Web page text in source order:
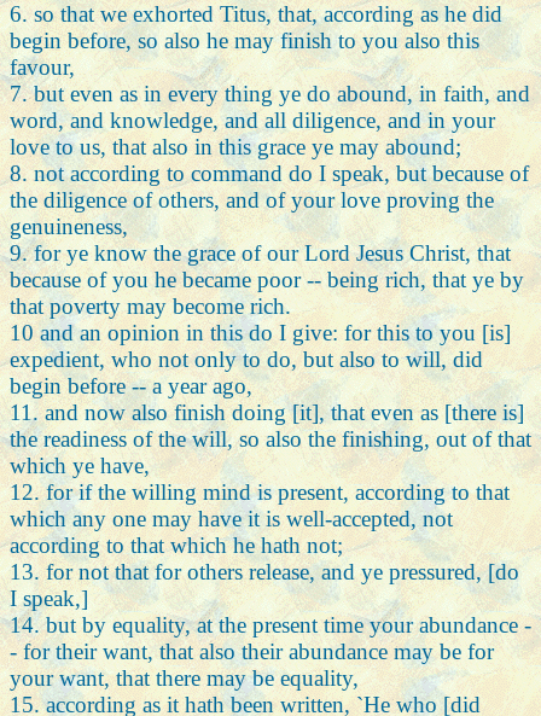
6. so that we exhorted Titus, that, according as he did
begin before, so also he may finish to you also this
favour,
7. but even as in every thing ye do abound, in faith, and
word, and knowledge, and all diligence, and in your
love to us, that also in this grace ye may abound;
8. not according to command do I speak, but because of
the diligence of others, and of your love proving the
genuineness,
9. for ye know the grace of our Lord Jesus Christ, that
because of you he became poor -- being rich, that ye by
that poverty may become rich.
10 and an opinion in this do I give: for this to you [is]
expedient, who not only to do, but also to will, did
begin before -- a year ago,
11. and now also finish doing [it], that even as [there is]
the readiness of the will, so also the finishing, out of that
which ye have,
12. for if the willing mind is present, according to that
which any one may have it is well-accepted, not
according to that which he hath not;
13. for not that for others release, and ye pressured, [do
I speak,]
14. but by equality, at the present time your abundance -
- for their want, that also their abundance may be for
your want, that there may be equality,
15. according as it hath been written, `He who [did